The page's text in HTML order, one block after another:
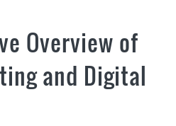
Overview of
and Digital